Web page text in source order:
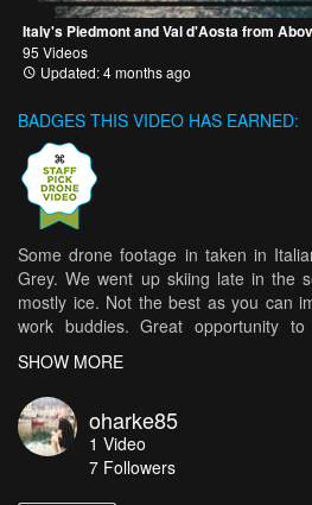
Italy's Piedmont and Val d'Aosta from
95 Videos
Updated: 4 months ago
BADGES THIS VIDEO HAS EARNED:
Some drone footage in taken in
Grey. We went up skiing late in the
mostly ice. Not the best as you can
work buddies. Great opportunity
for the video is by Solomon Grey, the
on Spotify that I use a lot in my chill
I think it goes well with conveying the
spectacle of being on top of the world
SHOW MORE
oharke85
1 Video
7 Followers